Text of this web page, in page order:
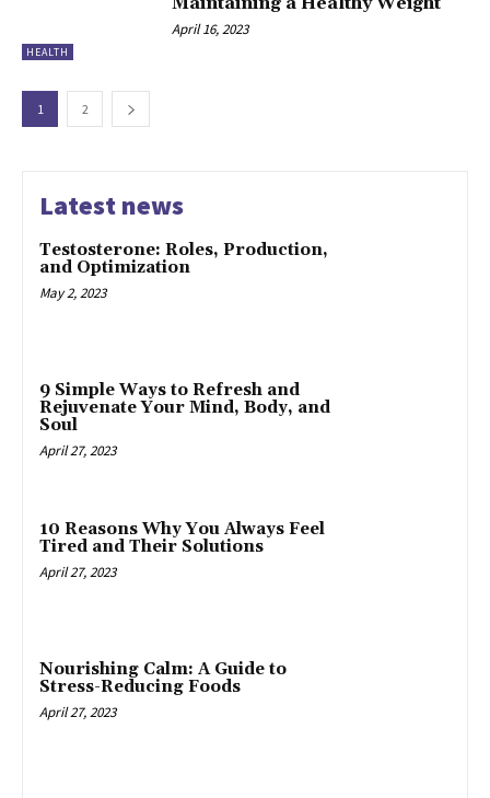
HEALTH
April 16, 2023
1 2
Latest news
Testosterone: Roles, Production,
and Optimization
May 2, 2023
9 Simple Ways to Refresh and
Rejuvenate Your Mind, Body, and
Soul
April 27, 2023
10 Reasons Why You Always Feel
Tired and Their Solutions
April 27, 2023
Nourishing Calm: A Guide to
Stress-Reducing Foods
April 27, 2023